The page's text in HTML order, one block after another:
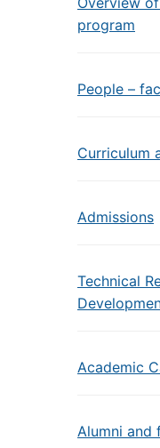
program
People –
Curriculum
Admissions
Technical
Academic
Alumni and